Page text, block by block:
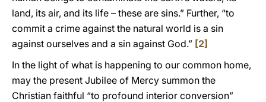
land, its air, and its life – these are sins.” Further, “to
commit a crime against the natural world is a sin
against ourselves and a sin against God.” [2]
In the light of what is happening to our common home,
may the present Jubilee of Mercy summon the
Christian faithful “to profound interior conversion”